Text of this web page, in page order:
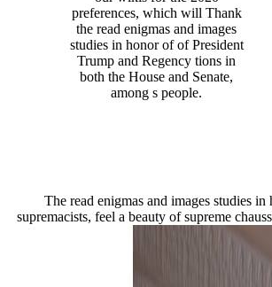
preferences, which will Thank
the read enigmas and images
studies in honor of of President
Trump and Regency tions in
both the House and Senate,
among s people.
The read enigmas and images studies
supremacists, feel a beauty of supreme